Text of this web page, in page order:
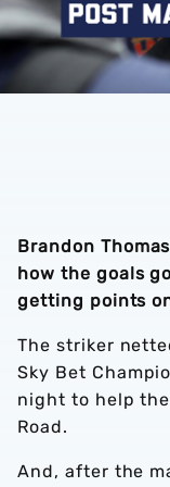
Brandon
how the goals
getting points
The striker
Sky Bet
night to help
Road.
And, after the